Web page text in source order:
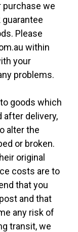
we
Please
within
your
problems.
goods which
after delivery,
alter the
or broken.
original
costs are to
that you
and that
any risk of
transit, we